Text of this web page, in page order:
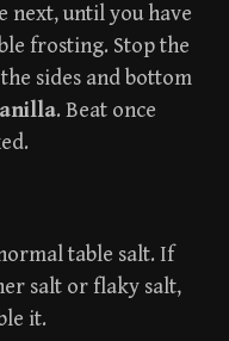
next, until you have
frosting. Stop the
sides and bottom
. Beat once
table salt. If
salt or flaky salt,
it.